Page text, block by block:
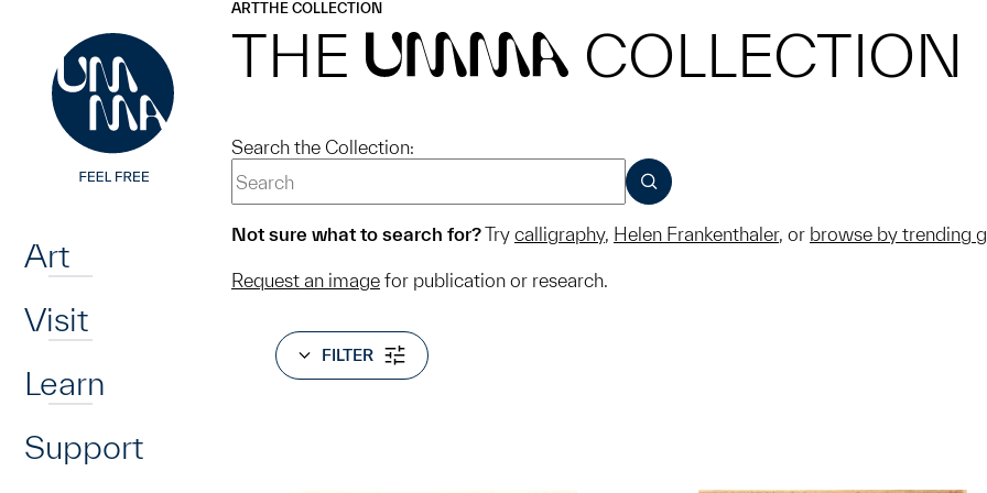
Art
Visit
Learn
Support
ARTTHE COLLECTION
THE UMMA COLLECTION
Search the Collection:
SUBMIT
Not sure what to search for?Try calligraphy, Helen Frankenthaler, or browse by trending
Request an image for publication or research.
FILTER